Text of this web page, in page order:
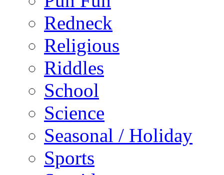
Redneck
Religious
Riddles
School
Science
Seasonal / Holiday
Sports